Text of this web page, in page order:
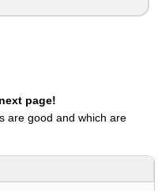
page!
are good and which are